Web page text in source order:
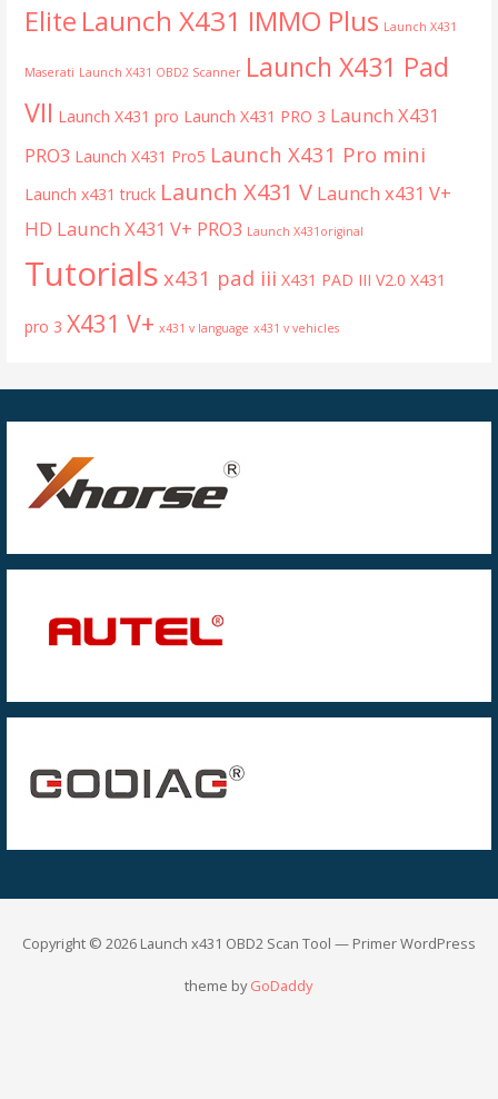
Elite Launch X431 IMMO Plus Launch X431
Maserati Launch X431 OBD2 Scanner Launch X431 Pad
VII Launch X431 pro Launch X431 PRO 3 Launch X431
PRO3 Launch X431 Pro5 Launch X431 Pro mini
Launch x431 truck Launch X431 V Launch x431 V+
HD Launch X431 V+ PRO3 Launch X431original
Tutorials x431 pad iii X431 PAD III V2.0 X431
pro 3 X431 V+ x431 v language x431 v vehicles
Copyright © 2026 Launch x431 OBD2 Scan Tool — Primer WordPress
theme byGoDaddy